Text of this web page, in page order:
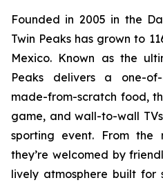
Founded in 2005 in the
Twin Peaks has grown to
Mexico. Known as the
Peaks delivers a one-
made-from-scratch food,
game, and wall-to-wall
sporting event. From the
they’re welcomed by
lively atmosphere built for